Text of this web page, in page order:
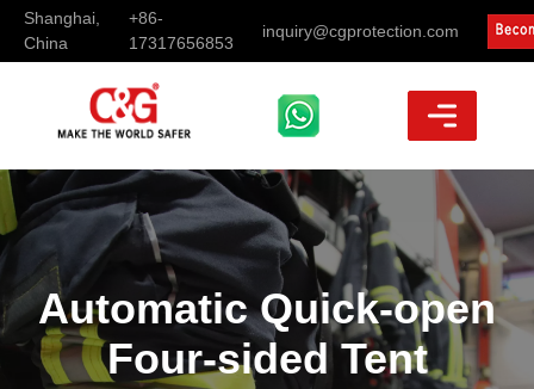
Shanghai,
China
+86-
17317656853
inquiry@cgprotection.com
Automatic Quick-open
Four-sided Tent